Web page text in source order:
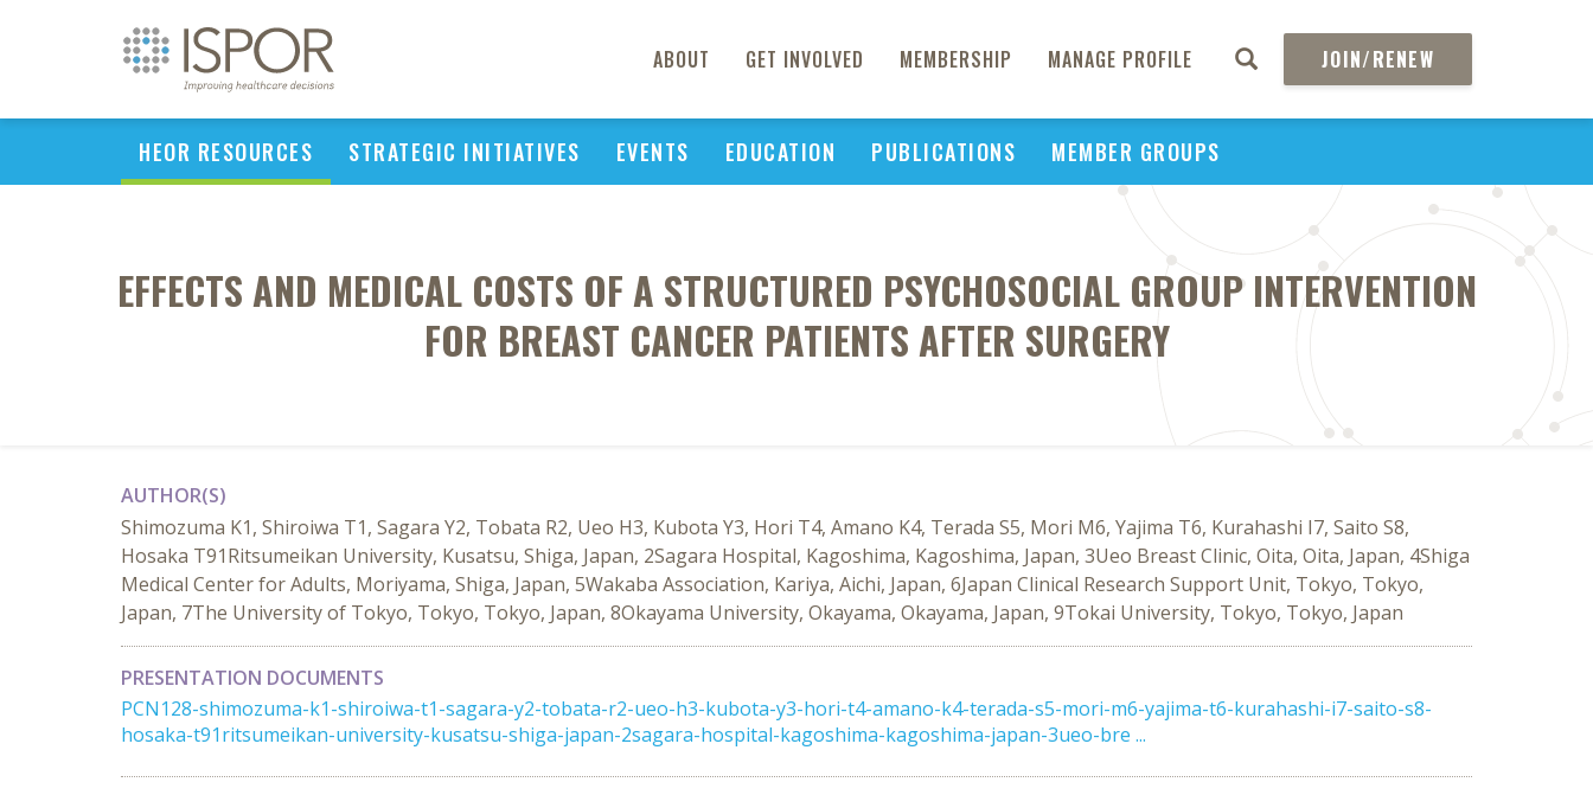
ABOUT GET INVOLVED MEMBERSHIP MANAGE PROFILE JOIN/RENEW
HEOR RESOURCES STRATEGIC INITIATIVES EVENTS EDUCATION PUBLICATIONS MEMBER GROUPS
EFFECTS AND MEDICAL COSTS OF A STRUCTURED PSYCHOSOCIAL GROUP INTERVENTION
FOR BREAST CANCER PATIENTS AFTER SURGERY
AUTHOR(S)
Shimozuma K1, Shiroiwa T1, Sagara Y2, Tobata R2, Ueo H3, Kubota Y3, Hori T4, Amano K4, Terada S5, Mori M6, Yajima T6, Kurahashi I7, Saito S8,
Hosaka T91Ritsumeikan University, Kusatsu, Shiga, Japan, 2Sagara Hospital, Kagoshima, Kagoshima, Japan, 3Ueo Breast Clinic, Oita, Oita, Japan, 4Shiga
Medical Center for Adults, Moriyama, Shiga, Japan, 5Wakaba Association, Kariya, Aichi, Japan, 6Japan Clinical Research Support Unit, Tokyo, Tokyo,
Japan, 7The University of Tokyo, Tokyo, Tokyo, Japan, 8Okayama University, Okayama, Okayama, Japan, 9Tokai University, Tokyo, Tokyo, Japan
PRESENTATION DOCUMENTS
PCN128-shimozuma-k1-shiroiwa-t1-sagara-y2-tobata-r2-ueo-h3-kubota-y3-hori-t4-amano-k4-terada-s5-mori-m6-yajima-t6-kurahashi-i7-saito-s8-
hosaka-t91ritsumeikan-university-kusatsu-shiga-japan-2sagara-hospital-kagoshima-kagoshima-japan-3ueo-bre ...